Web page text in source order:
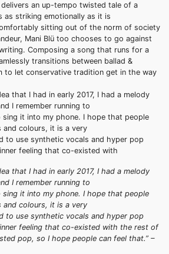
delivers an up-tempo twisted tale of a
as striking emotionally as it is
sitting out of the norm of society
Mani Blü too chooses to go against
Composing a song that runs for a
transitions between ballad &
to let conservative tradition get in the way
that I had in early 2017, I had a melody
I remember running to
it into my phone. I hope that people
and colours, it is a very
to use synthetic vocals and hyper pop
feeling that co-existed with
that I had in early 2017, I had a melody
I remember running to
it into my phone. I hope that people
and colours, it is a very
to use synthetic vocals and hyper pop
feeling that co-existed with the rest of
pop, so I hope people can feel that.” –